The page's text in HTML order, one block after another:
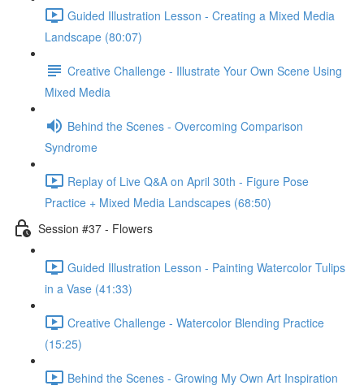
Guided Illustration Lesson - Creating a Mixed Media
Landscape (80:07)
Creative Challenge - Illustrate Your Own Scene Using
Mixed Media
Behind the Scenes - Overcoming Comparison
Syndrome
Replay of Live Q&A on April 30th - Figure Pose
Practice + Mixed Media Landscapes (68:50)
Session #37 - Flowers
Guided Illustration Lesson - Painting Watercolor Tulips
in a Vase (41:33)
Creative Challenge - Watercolor Blending Practice
(15:25)
Behind the Scenes - Growing My Own Art Inspiration